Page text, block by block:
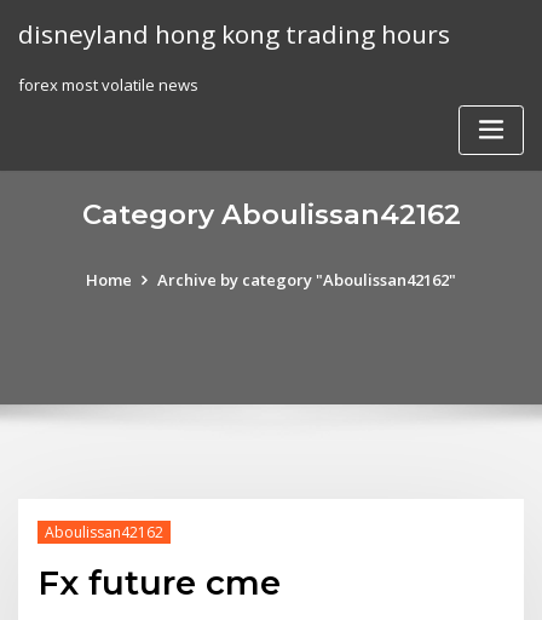
disneyland hong kong trading hours
forex most volatile news
Category Aboulissan42162
Home Archive by category "Aboulissan42162"
Aboulissan42162
Fx future cme